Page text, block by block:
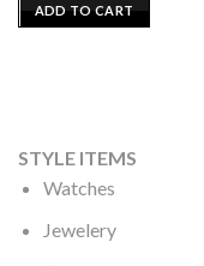
ADD TO CART
STYLE ITEMS
Watches
Jewelery